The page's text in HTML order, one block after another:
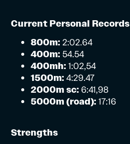
Current Personal Records
800m: 2:02.64
400m: 54.54
400mh:1:02,54
1500m: 4:29.47
2000m sc: 6:41,98
5000m (road): 17:16
Strengths